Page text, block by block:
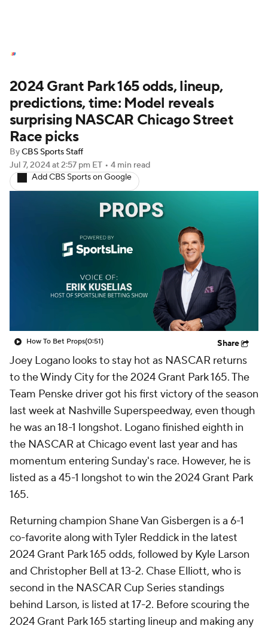
NASCAR Betting NASCAR Shop
2024 Grant Park 165 odds, lineup,
predictions, time: Model reveals
surprising NASCAR Chicago Street
Race picks
ByCBS Sports Staff
Jul 7, 2024at 2:57 pm ET • 4 min read
Add CBS Sports on Google
How To Bet Props(0:51) Share
Joey Logano looks to stay hot as NASCAR returns
to the Windy City for the 2024 Grant Park 165. The
Team Penske driver got his first victory of the season
last week at Nashville Superspeedway, even though
he was an 18-1 longshot. Logano finished eighth in
the NASCAR at Chicago event last year and has
momentum entering Sunday's race. However, he is
listed as a 45-1 longshot to win the 2024 Grant Park
165.
Returning champion Shane Van Gisbergen is a 6-1
co-favorite along with Tyler Reddick in the latest
2024 Grant Park 165 odds, followed by Kyle Larson
and Christopher Bell at 13-2. Chase Elliott, who is
second in the NASCAR Cup Series standings
behind Larson, is listed at 17-2. Before scouring the
2024 Grant Park 165 starting lineup and making any